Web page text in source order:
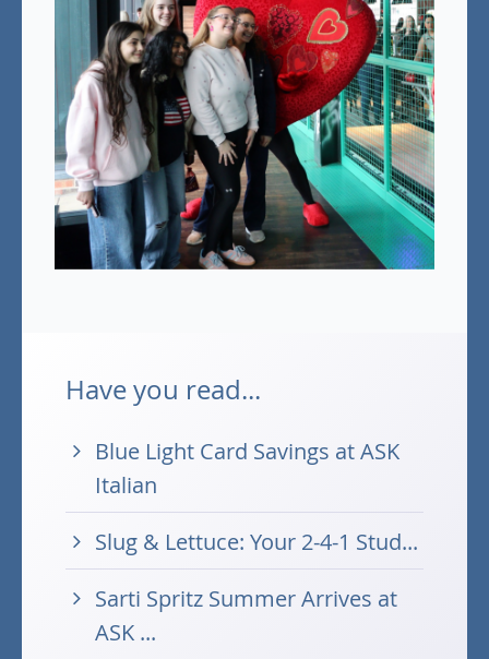
Have you read...
Blue Light Card Savings at ASK
Italian
Slug & Lettuce: Your 2-4-1 Stud...
Sarti Spritz Summer Arrives at
ASK ...